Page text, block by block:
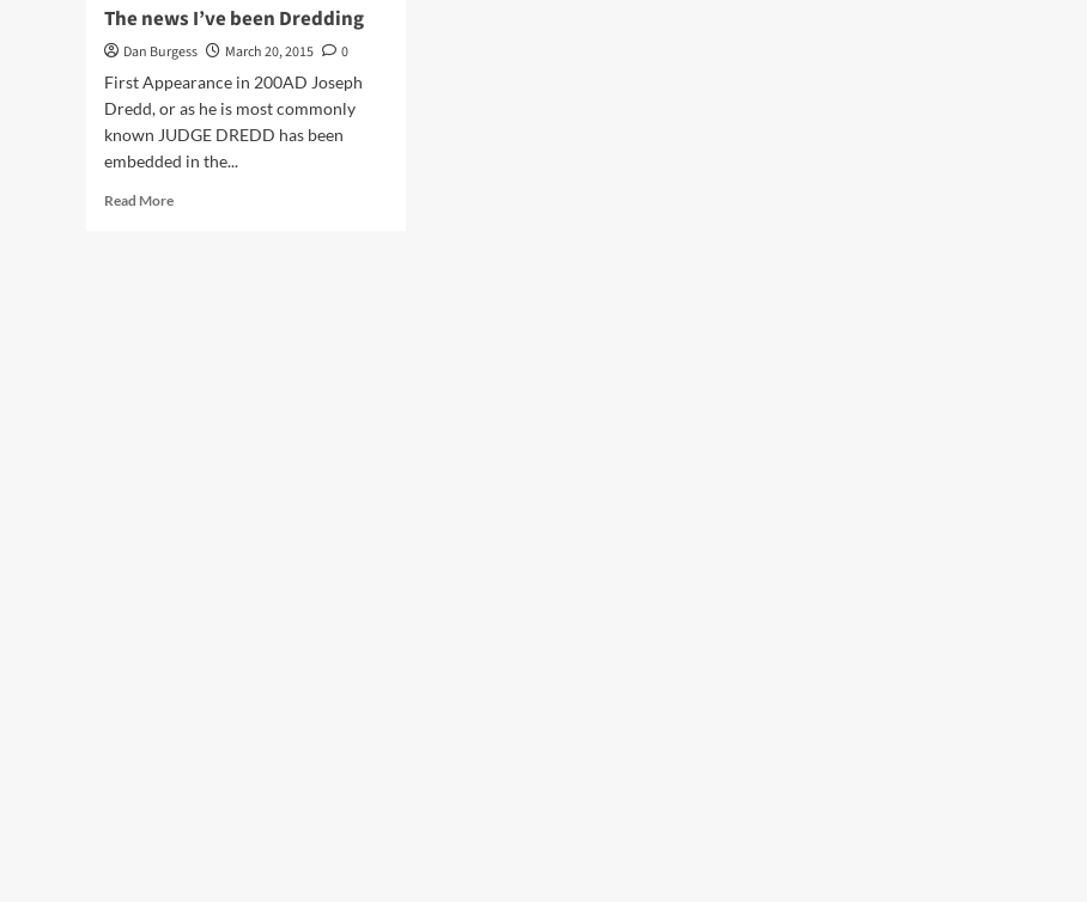
The news I’ve been Dredding
Dan Burgess March 20, 2015
0
First Appearance in 200AD Joseph
Dredd, or as he is most commonly
known JUDGE DREDD has been
embedded in the...
Read MoreRead